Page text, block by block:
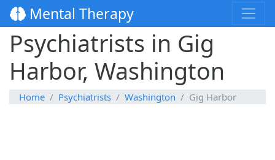
Mental Therapy
Psychiatrists in Gig
Harbor, Washington
Home Psychiatrists Washington Gig Harbor